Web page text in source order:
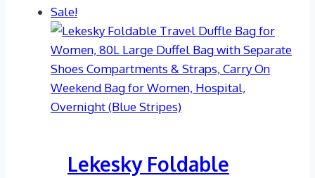
Sale!
Lekesky Foldable